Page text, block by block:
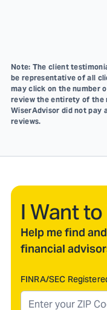
Note: The client
be representative of all
may click on the number
review the entirety of the
WiserAdvisor did not pay
reviews.
I Want
Help me find
financial
FINRA/SEC